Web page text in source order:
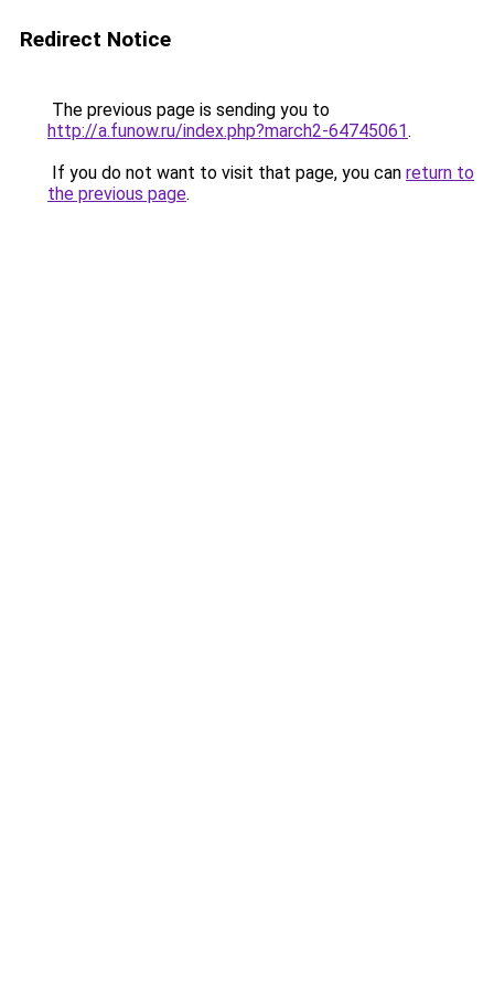
Redirect Notice
The previous page is sending you to
http://a.funow.ru/index.php?march2-64745061.
If you do not want to visit that page, you can return to
the previous page.